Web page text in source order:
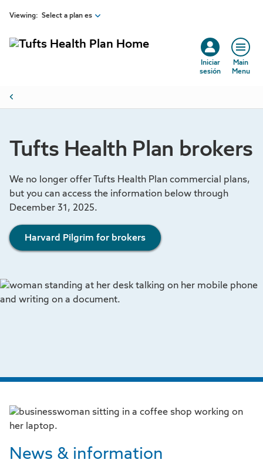
Skip to main content
Viewing: Select a plan es
Iniciar
sesión
Main
Menu
Breadcrumb
Tufts Health Plan brokers
We no longer offer Tufts Health Plan commercial plans,
but you can access the information below through
December 31, 2025.
Harvard Pilgrim for brokers
News & information